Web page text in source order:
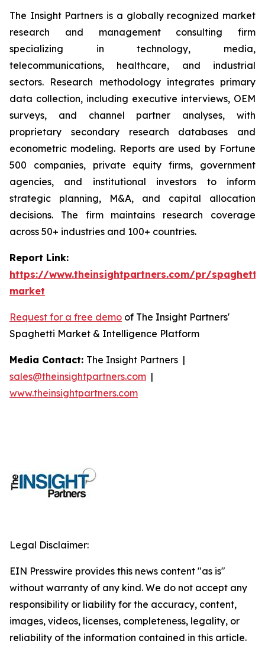
The Insight Partners is a globally recognized market
research and management consulting firm
specializing in technology, media,
telecommunications, healthcare, and industrial
sectors. Research methodology integrates primary
data collection, including executive interviews, OEM
surveys, and channel partner analyses, with
proprietary secondary research databases and
econometric modeling. Reports are used by Fortune
500 companies, private equity firms, government
agencies, and institutional investors to inform
strategic planning, M&A, and capital allocation
decisions. The firm maintains research coverage
across 50+ industries and 100+ countries.
Report Link:
https://www.theinsightpartners.com/pr/spaghetti-
market
Request for a free demo of The Insight Partners'
Spaghetti Market & Intelligence Platform
Media Contact: The Insight Partners |
sales@theinsightpartners.com |
www.theinsightpartners.com
Legal Disclaimer:
EIN Presswire provides this news content "as is"
without warranty of any kind. We do not accept any
responsibility or liability for the accuracy, content,
images, videos, licenses, completeness, legality, or
reliability of the information contained in this article.